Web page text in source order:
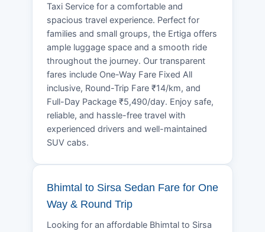
Taxi Service for a comfortable and
spacious travel experience. Perfect for
families and small groups, the Ertiga offers
ample luggage space and a smooth ride
throughout the journey. Our transparent
fares include One-Way Fare Fixed All
inclusive, Round-Trip Fare ₹14/km, and
Full-Day Package ₹5,490/day. Enjoy safe,
reliable, and hassle-free travel with
experienced drivers and well-maintained
SUV cabs.
Bhimtal to Sirsa Sedan Fare for One
Way & Round Trip
Looking for an affordable Bhimtal to Sirsa